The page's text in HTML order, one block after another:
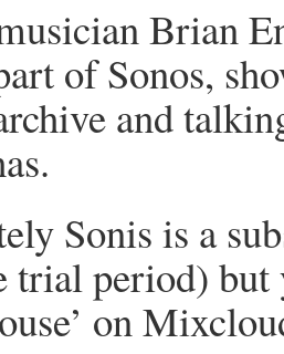
Brian
of Sonos,
and
Sonis is a
trial period) but
on